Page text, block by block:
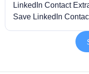
LinkedIn Contact
Save LinkedIn